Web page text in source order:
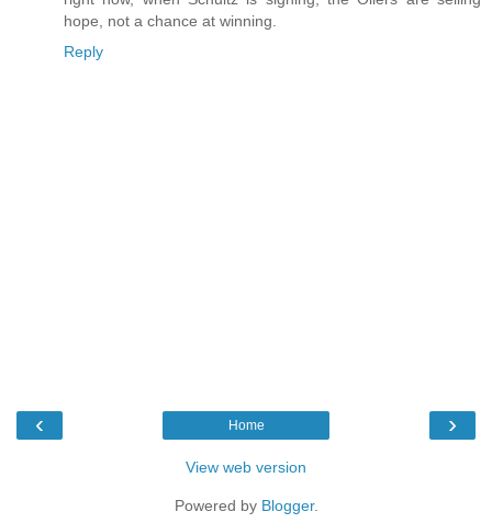
hope, not a chance at winning.
Reply
‹ ›
Home
View web version
Powered by Blogger.